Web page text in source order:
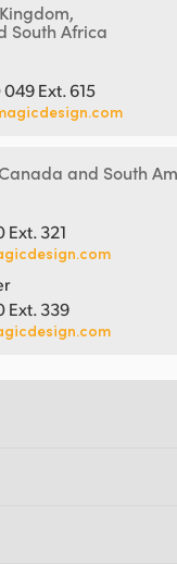
South Africa
Ext. 615
and South
Ext. 321
Ext. 339
Software